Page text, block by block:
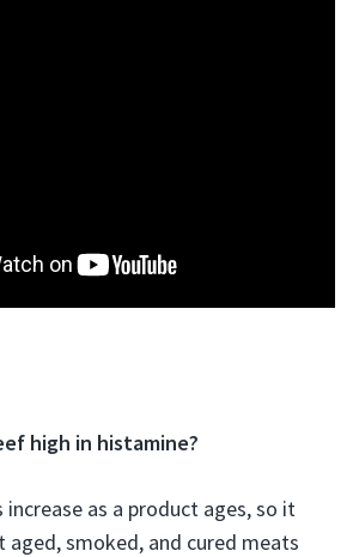
high in histamine?
increase as a product ages, so it
aged, smoked, and cured meats